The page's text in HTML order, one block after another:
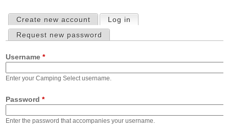
Primary tabs
Create new account Log in
Request new password
Username*
Enter your Camping Select username.
Password*
Enter the password that accompanies your username.